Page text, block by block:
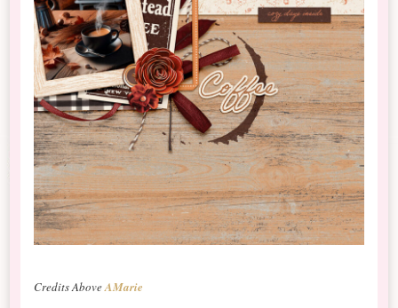
Credits AboveAMarie